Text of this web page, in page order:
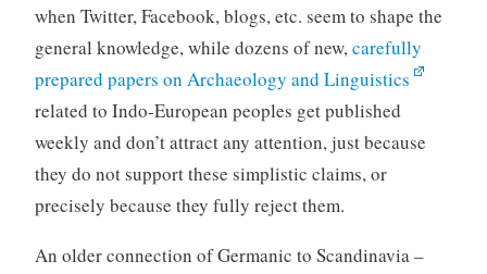
when Twitter, Facebook, blogs, etc. seem to shape the
general knowledge, while dozens of new,carefully
prepared papers on Archaeology and Linguistics
related to Indo-European peoples get published
weekly and don’t attract any attention, just because
they do not support these simplistic claims, or
precisely because they fully reject them.
An older connection of Germanic to Scandinavia –